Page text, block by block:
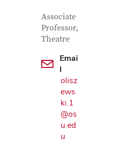
Contact Information
Job Title
Associate
Professor,
Theatre
Emai
l
olisz
ews
ki.1
@os
u.ed
u